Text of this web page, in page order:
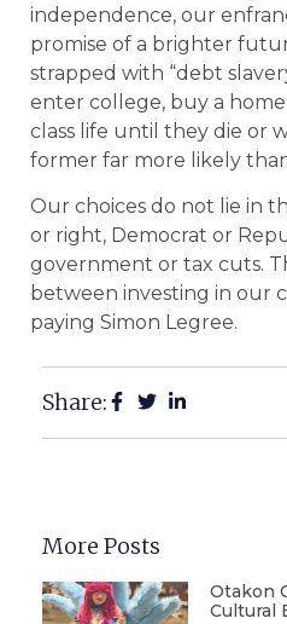
independence, our
promise of a brighter
strapped with “debt
enter college, buy a
class life until they die or
former far more likely
Our choices do not lie in
or right, Democrat or
government or tax cuts.
between investing in our
paying Simon Legree.
Share:
More Posts
Otakon
Cultural